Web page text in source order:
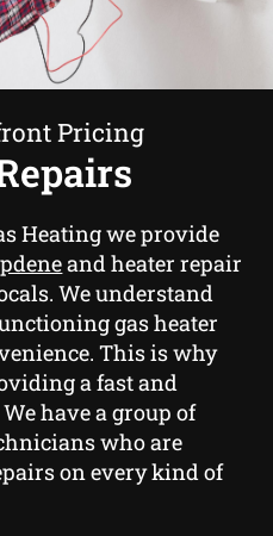
Pricing
Heating we provide
and heater repair
We understand
gas heater
This is why
a fast and
have a group of
who are
on every kind of